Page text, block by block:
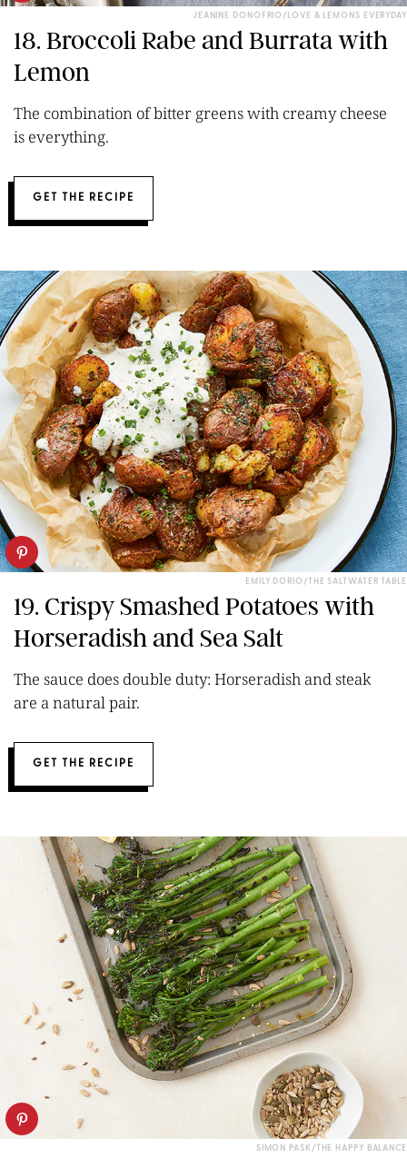
JEANINE DONOFRIO/LOVE & LEMONS EVERYDAY
18. Broccoli Rabe and Burrata with
Lemon
The combination of bitter greens with creamy cheese
is everything.
GET THE RECIPE
EMILY DORIO/THE SALTWATER TABLE
19. Crispy Smashed Potatoes with
Horseradish and Sea Salt
The sauce does double duty: Horseradish and steak
are a natural pair.
GET THE RECIPE
SIMON PASK/THE HAPPY BALANCE